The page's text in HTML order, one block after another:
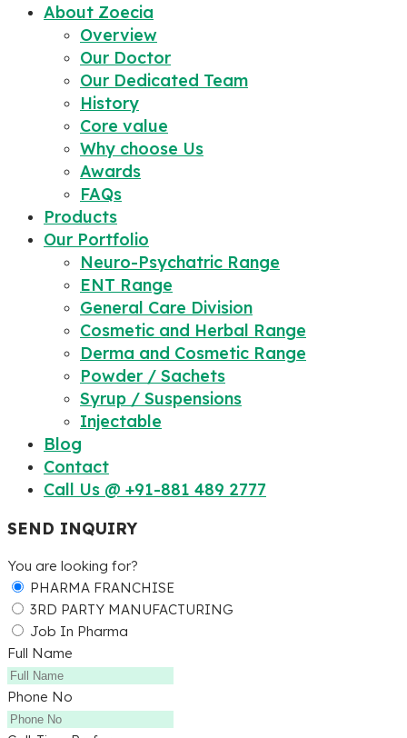
About Zoecia
Overview
Our Doctor
Our Dedicated Team
History
Core value
Why choose Us
Awards
FAQs
Products
Our Portfolio
Neuro-Psychatric Range
ENT Range
General Care Division
Cosmetic and Herbal Range
Derma and Cosmetic Range
Powder / Sachets
Syrup / Suspensions
Injectable
Blog
Contact
Call Us @ +91-881 489 2777
SEND INQUIRY
You are looking for?
PHARMA FRANCHISE
3RD PARTY MANUFACTURING
Job In Pharma
Full Name
Phone No